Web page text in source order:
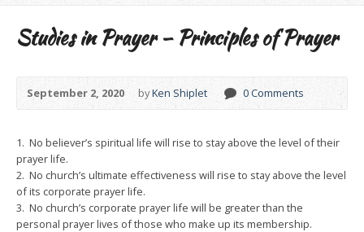
Studies in Prayer – Principles of Prayer
September 2, 2020 byKen Shiplet 0 Comments
1. No believer’s spiritual life will rise to stay above the level of their
prayer life.
2. No church’s ultimate effectiveness will rise to stay above the level
of its corporate prayer life.
3. No church’s corporate prayer life will be greater than the
personal prayer lives of those who make up its membership.